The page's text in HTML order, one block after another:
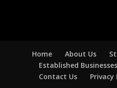
Home About Us
Established Businesses
Contact Us
Privacy